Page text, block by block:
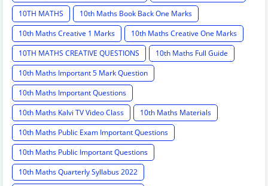
10TH MATHS
10th Maths Book Back One Marks
10th Maths Creative 1 Marks
10th Maths Creative One Marks
10TH MATHS CREATIVE QUESTIONS
10th Maths Full Guide
10th Maths Important 5 Mark Question
10th Maths Important Questions
10th Maths Kalvi TV Video Class
10th Maths Materials
10th Maths Public Exam Important Questions
10th Maths Public Important Questions
10th Maths Quarterly Syllabus 2022